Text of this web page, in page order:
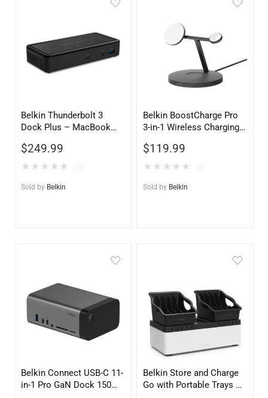
Belkin Thunderbolt 3
Dock Plus – MacBook
Docking Station
$249.99
★ ★ ★ ★ ★
Sold by Belkin
Belkin BoostCharge Pro
3-in-1 Wireless Charging
Black
$119.99
★ ★ ★ ★ ★
Sold by Belkin
Belkin Connect USB-C 11-
in-1 Pro GaN Dock 150W
Belkin Store and Charge
Go with Portable Trays –